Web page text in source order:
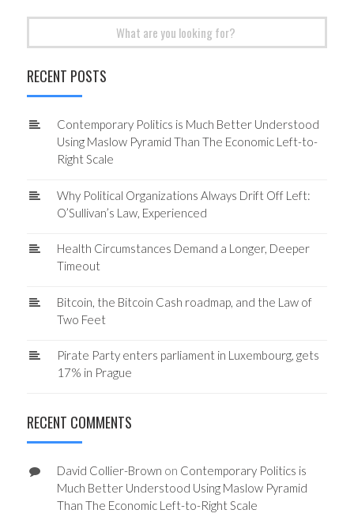
RECENT POSTS
Contemporary Politics is Much Better Understood
Using Maslow Pyramid Than The Economic Left-to-
Right Scale
Why Political Organizations Always Drift Off Left:
O’Sullivan’s Law, Experienced
Health Circumstances Demand a Longer, Deeper
Timeout
Bitcoin, the Bitcoin Cash roadmap, and the Law of
Two Feet
Pirate Party enters parliament in Luxembourg, gets
17% in Prague
RECENT COMMENTS
David Collier-Brown on Contemporary Politics is
Much Better Understood Using Maslow Pyramid
Than The Economic Left-to-Right Scale